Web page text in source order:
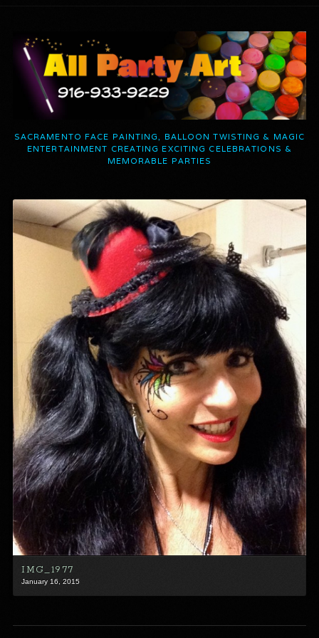
SACRAMENTO FACE PAINTING, BALLOON TWISTING & MAGIC
ENTERTAINMENT CREATING EXCITING CELEBRATIONS &
MEMORABLE PARTIES
IMG_1977
January 16, 2015